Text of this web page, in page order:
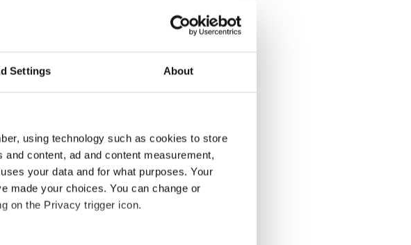
Settings About
using technology such as cookies to store
content, ad and content measurement,
your data and for what purposes. Your
made your choices. You can change or
on the Privacy trigger icon.